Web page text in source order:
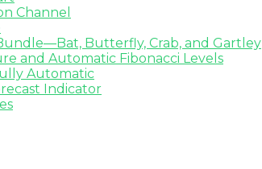
Channel
Butterfly, Crab, and Gartley
and Automatic Fibonacci Levels
Automatic
Indicator